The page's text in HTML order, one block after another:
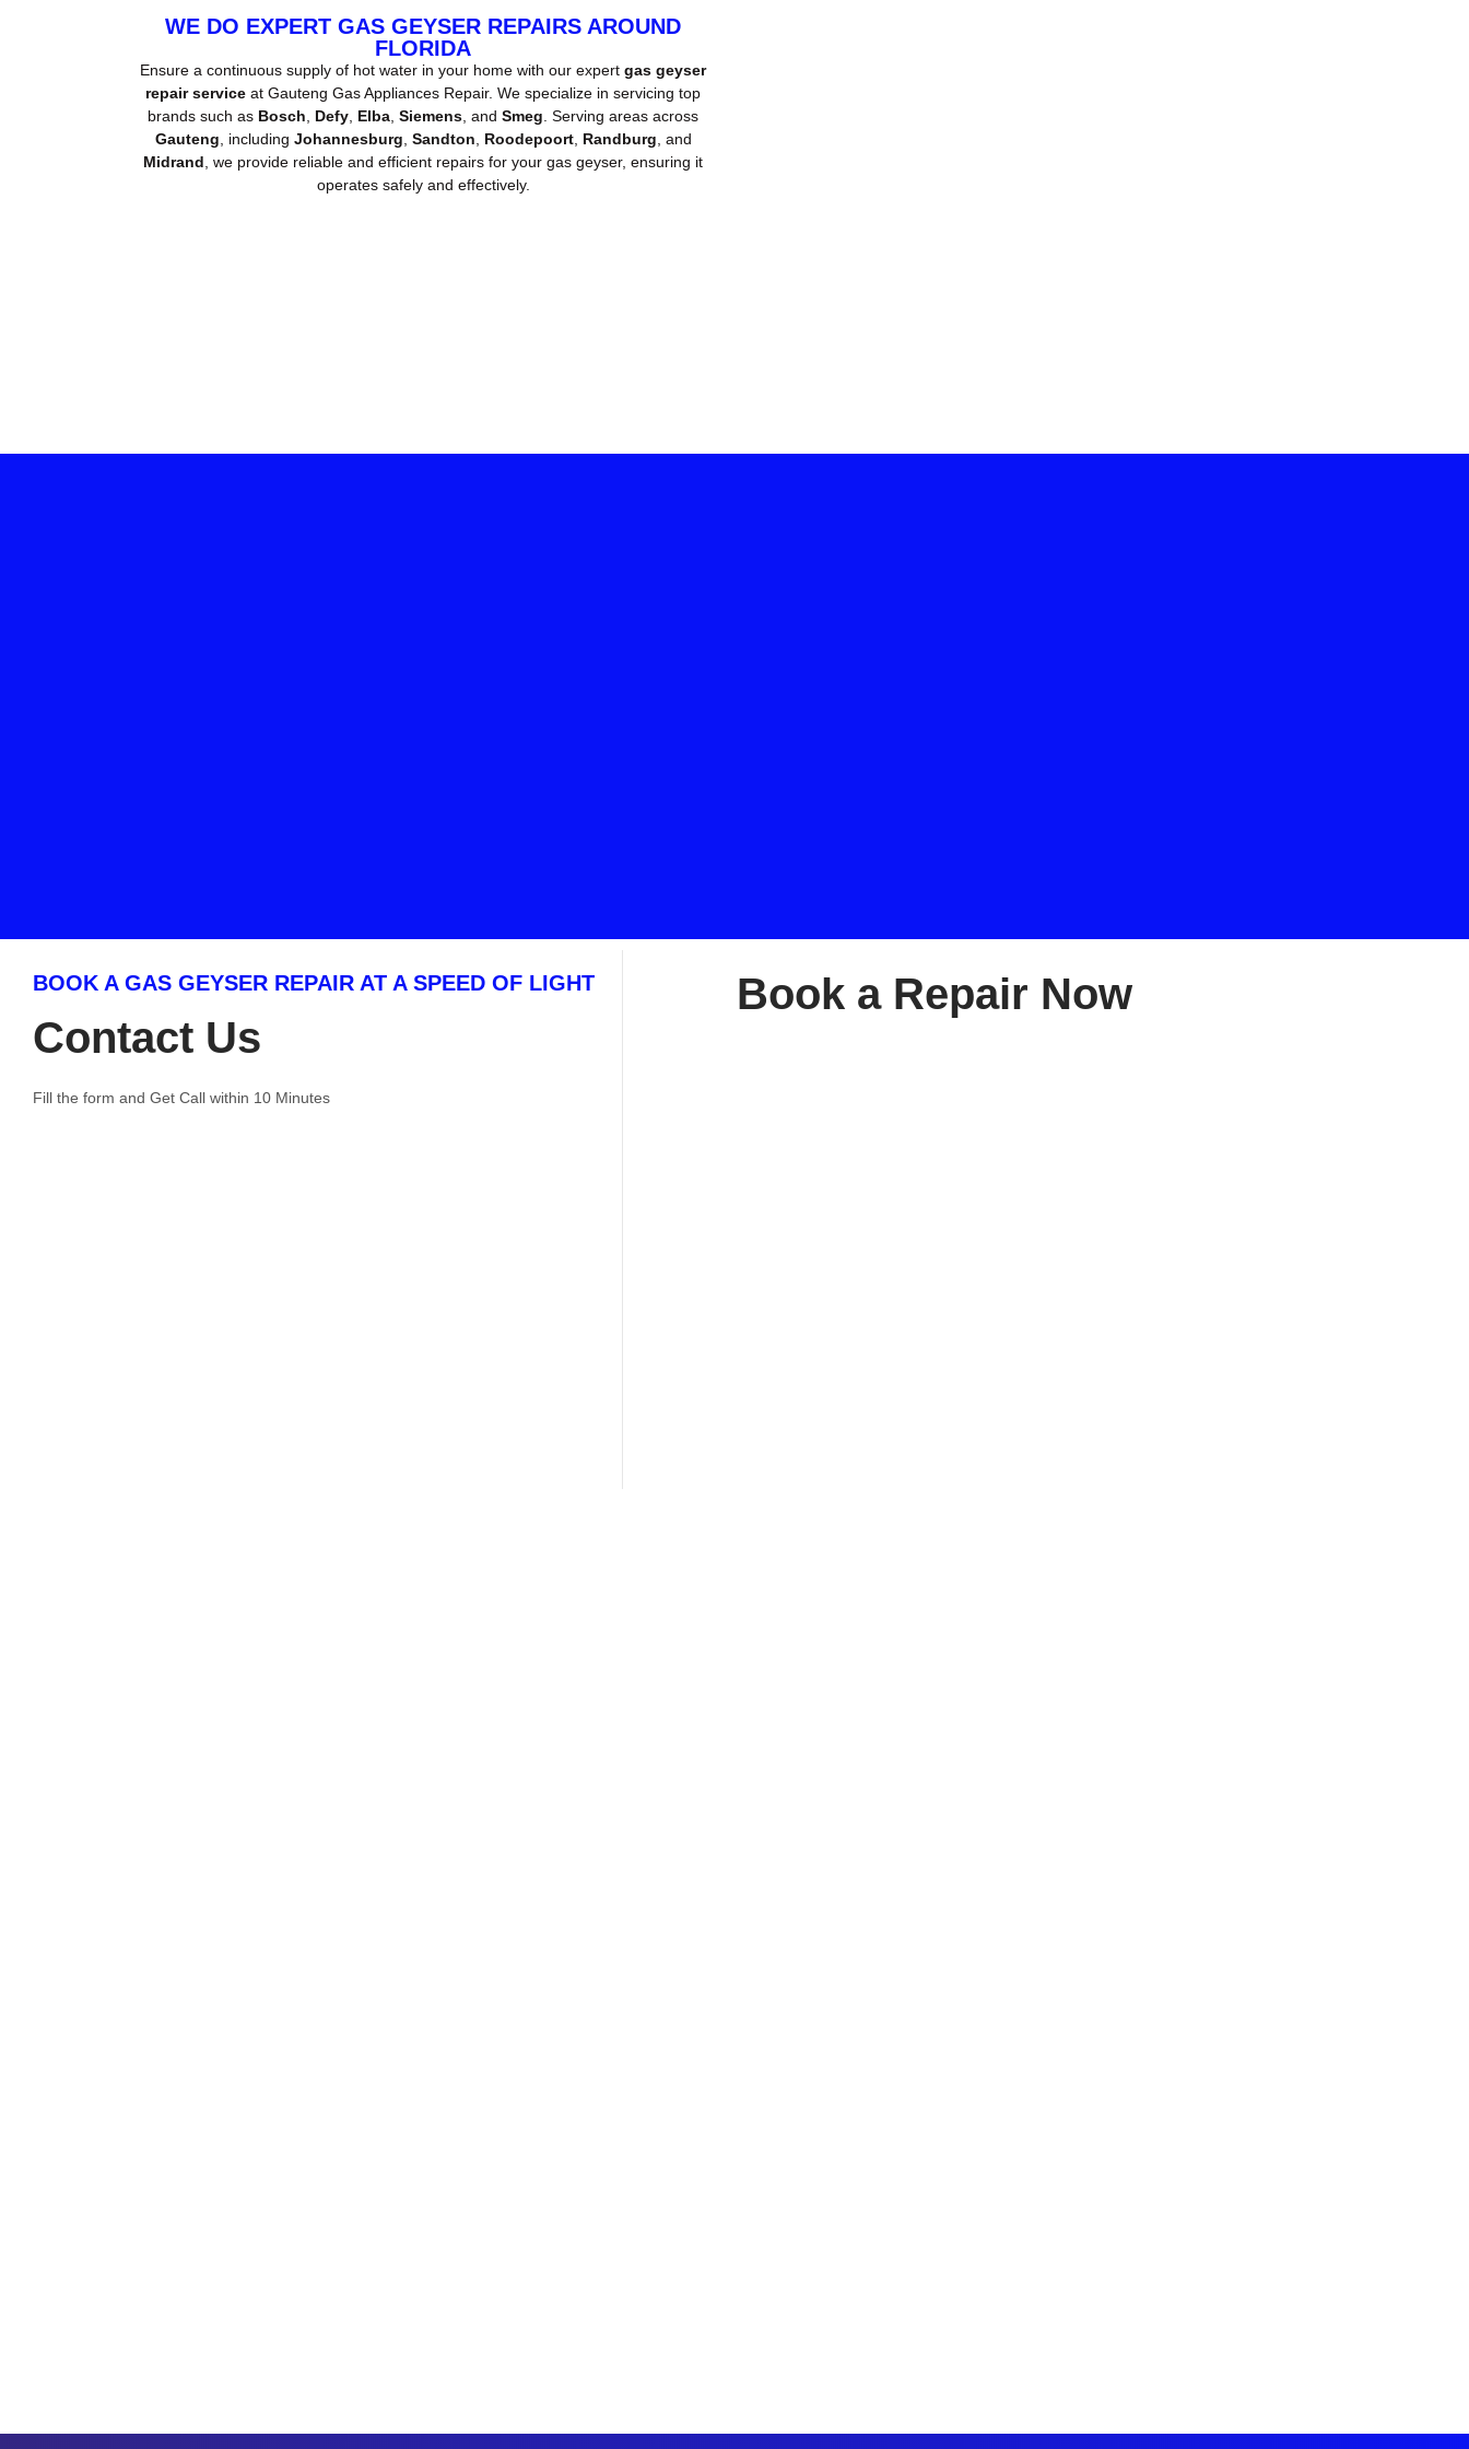
WE DO EXPERT GAS GEYSER REPAIRS AROUND
FLORIDA
Ensure a continuous supply of hot water in your home with our expert gas geyser
repair service at Gauteng Gas Appliances Repair. We specialize in servicing top
brands such as Bosch Defy Elba Siemens , and Smeg . Serving areas across
Gauteng , including Johannesburg Sandton Roodepoort, Randburg , and
Midrand , we provide reliable and efficient repairs for your gas geyser, ensuring it
operates safely and effectively.
BOOK A GAS GEYSER REPAIR AT A SPEED OF LIGHT
Contact Us
Fill the form and Get Call within 10 Minutes
Book a Repair Now